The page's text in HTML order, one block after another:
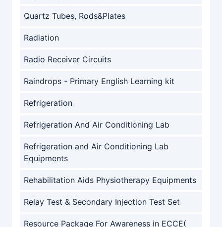
Quartz Tubes, Rods&Plates
Radiation
Radio Receiver Circuits
Raindrops - Primary English Learning kit
Refrigeration
Refrigeration And Air Conditioning Lab
Refrigeration and Air Conditioning Lab
Equipments
Rehabilitation Aids Physiotherapy Equipments
Relay Test & Secondary Injection Test Set
Resource Package For Awareness in ECCE(